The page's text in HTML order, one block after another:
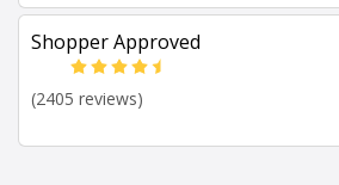
Shopper Approved
(2405 reviews)